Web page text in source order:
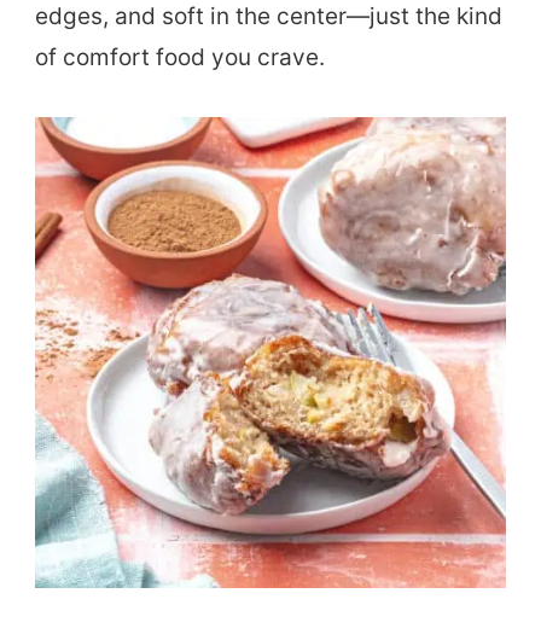
edges, and soft in the center—just the kind
of comfort food you crave.